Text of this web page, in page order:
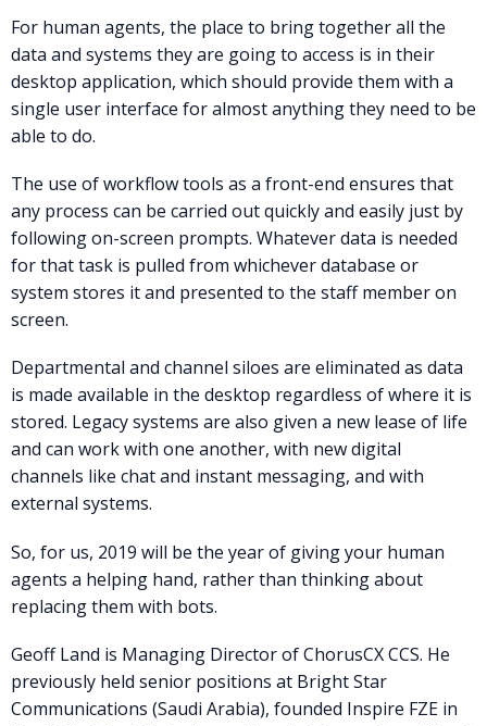
For human agents, the place to bring together all the
data and systems they are going to access is in their
desktop application, which should provide them with a
single user interface for almost anything they need to be
able to do.
The use of workflow tools as a front-end ensures that
any process can be carried out quickly and easily just by
following on-screen prompts. Whatever data is needed
for that task is pulled from whichever database or
system stores it and presented to the staff member on
screen.
Departmental and channel siloes are eliminated as data
is made available in the desktop regardless of where it is
stored. Legacy systems are also given a new lease of life
and can work with one another, with new digital
channels like chat and instant messaging, and with
external systems.
So, for us, 2019 will be the year of giving your human
agents a helping hand, rather than thinking about
replacing them with bots.
Geoff Land is Managing Director of ChorusCX CCS. He
previously held senior positions at Bright Star
Communications (Saudi Arabia), founded Inspire FZE in